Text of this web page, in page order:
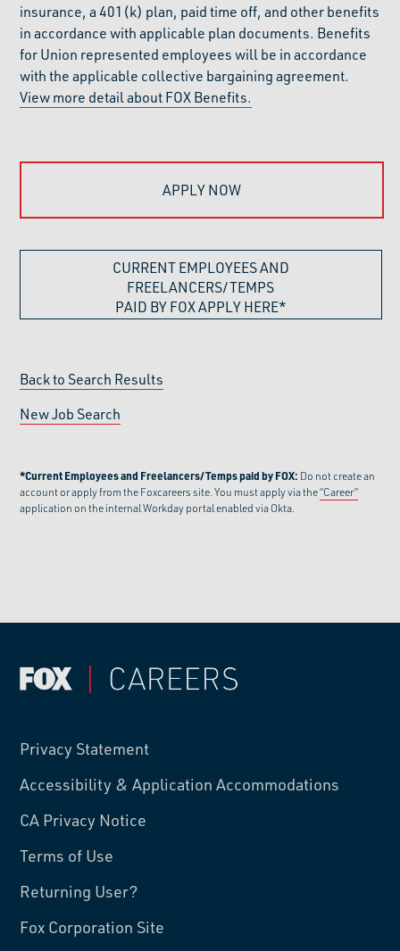
insurance, a 401(k) plan, paid time off, and other benefits
in accordance with applicable plan documents. Benefits
for Union represented employees will be in accordance
with the applicable collective bargaining agreement.
View more detail about FOX Benefits.
APPLY NOW
CURRENT EMPLOYEES AND
FREELANCERS/TEMPS
PAID BY FOX APPLY HERE*
Back to Search Results
New Job Search
*Current Employees and Freelancers/Temps paid by FOX: Do not create an
account or apply from the Foxcareers site. You must apply via the“Career”
application on the internal Workday portal enabled via Okta.
Privacy Statement
Accessibility & Application Accommodations
CA Privacy Notice
Terms of Use
Returning User?
Fox Corporation Site